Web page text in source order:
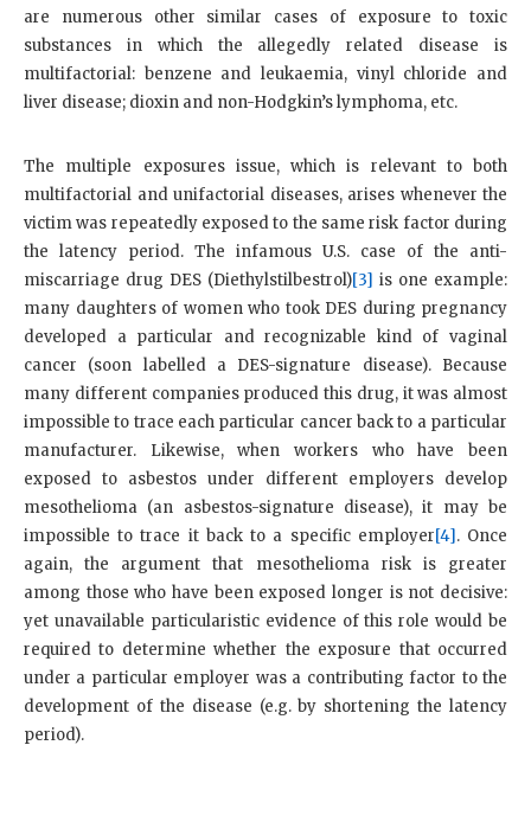
are numerous other similar cases of exposure to toxic
substances in which the allegedly related disease is
multifactorial: benzene and leukaemia, vinyl chloride and
liver disease; dioxin and non-Hodgkin’s lymphoma, etc.
The multiple exposures issue, which is relevant to both
multifactorial and unifactorial diseases, arises whenever the
victim was repeatedly exposed to the same risk factor during
the latency period. The infamous U.S. case of the anti-
miscarriage drug DES (Diethylstilbestrol)[3] is one example:
many daughters of women who took DES during pregnancy
developed a particular and recognizable kind of vaginal
cancer (soon labelled a DES-signature disease). Because
many different companies produced this drug, it was almost
impossible to trace each particular cancer back to a particular
manufacturer. Likewise, when workers who have been
exposed to asbestos under different employers develop
mesothelioma (an asbestos-signature disease), it may be
impossible to trace it back to a specific employer[4]. Once
again, the argument that mesothelioma risk is greater
among those who have been exposed longer is not decisive:
yet unavailable particularistic evidence of this role would be
required to determine whether the exposure that occurred
under a particular employer was a contributing factor to the
development of the disease (e.g. by shortening the latency
period).